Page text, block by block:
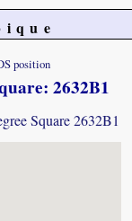
position
2632B1
Square 2632B1